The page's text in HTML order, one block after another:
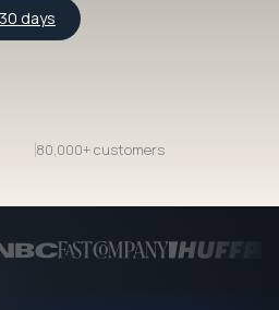
days
80,000+ customers